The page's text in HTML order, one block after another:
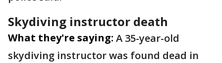
Skydiving instructor death
What they're saying: A 35-year-old
skydiving instructor was found dead in